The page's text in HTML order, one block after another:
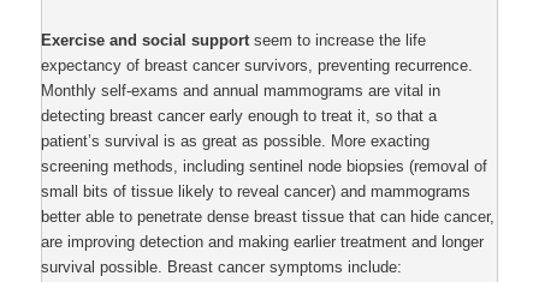
Exercise and social support seem to increase the life
expectancy of breast cancer survivors, preventing recurrence.
Monthly self-exams and annual mammograms are vital in
detecting breast cancer early enough to treat it, so that a
patient’s survival is as great as possible. More exacting
screening methods, including sentinel node biopsies (removal of
small bits of tissue likely to reveal cancer) and mammograms
better able to penetrate dense breast tissue that can hide cancer,
are improving detection and making earlier treatment and longer
survival possible. Breast cancer symptoms include: